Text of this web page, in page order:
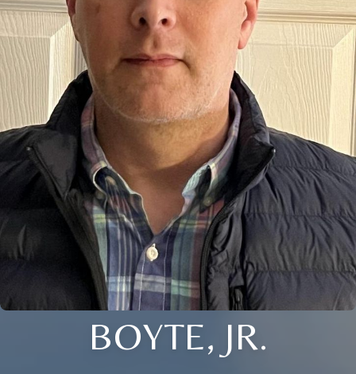
BOYTE, JR.